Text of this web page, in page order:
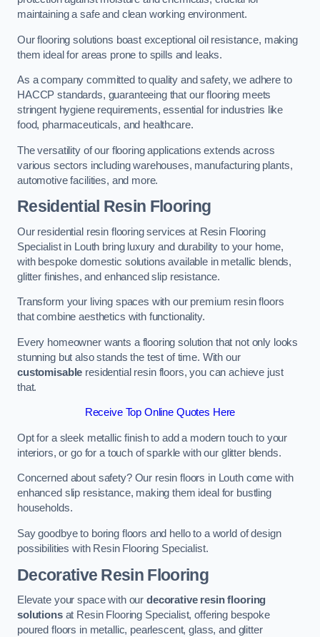
maintaining a safe and clean working environment.
Our flooring solutions boast exceptional oil resistance, making
them ideal for areas prone to spills and leaks.
As a company committed to quality and safety, we adhere to
HACCP standards, guaranteeing that our flooring meets
stringent hygiene requirements, essential for industries like
food, pharmaceuticals, and healthcare.
The versatility of our flooring applications extends across
various sectors including warehouses, manufacturing plants,
automotive facilities, and more.
Residential Resin Flooring
Our residential resin flooring services at Resin Flooring
Specialist in Louth bring luxury and durability to your home,
with bespoke domestic solutions available in metallic blends,
glitter finishes, and enhanced slip resistance.
Transform your living spaces with our premium resin floors
that combine aesthetics with functionality.
Every homeowner wants a flooring solution that not only looks
stunning but also stands the test of time. With our
customisable residential resin floors, you can achieve just
that.
Receive Top Online Quotes Here
Opt for a sleek metallic finish to add a modern touch to your
interiors, or go for a touch of sparkle with our glitter blends.
Concerned about safety? Our resin floors in Louth come with
enhanced slip resistance, making them ideal for bustling
households.
Say goodbye to boring floors and hello to a world of design
possibilities with Resin Flooring Specialist.
Decorative Resin Flooring
Elevate your space with our decorative resin flooring
solutionsat Resin Flooring Specialist, offering bespoke
poured floors in metallic, pearlescent, glass, and glitter